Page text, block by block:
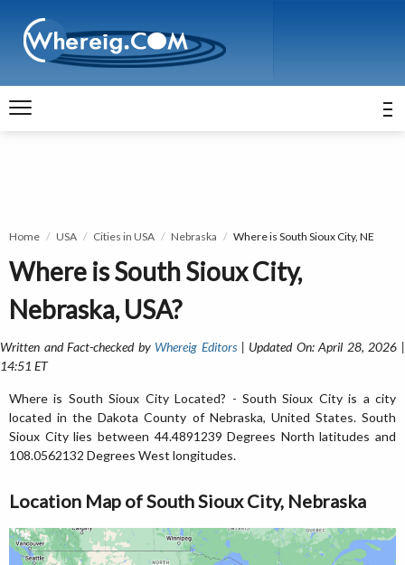
Home USA Cities in USA Nebraska Where is South Sioux City, NE
Where is South Sioux City,
Nebraska, USA?
Written and Fact-checked by Whereig Editors| Updated On: April 28, 2026 |
14:51 ET
Where is South Sioux City Located? - South Sioux City is a city
located in the Dakota County of Nebraska, United States. South
Sioux City lies between 44.4891239 Degrees North latitudes and
108.0562132 Degrees West longitudes.
Location Map of South Sioux City, Nebraska